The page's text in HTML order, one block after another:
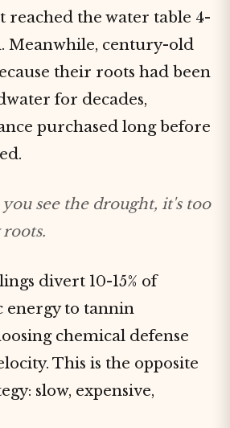
reached the water table 4-
Meanwhile, century-old
their roots had been
for decades,
purchased long before
see the drought, it's too
divert 10-15% of
energy to tannin
chemical defense
This is the opposite
slow, expensive,